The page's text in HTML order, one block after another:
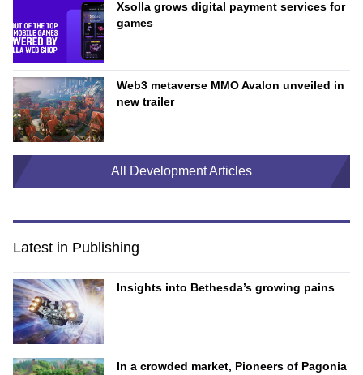
Xsolla grows digital payment services for
games
Web3 metaverse MMO Avalon unveiled in
new trailer
All Development Articles
Latest in Publishing
Insights into Bethesda’s growing pains
In a crowded market, Pioneers of Pagonia